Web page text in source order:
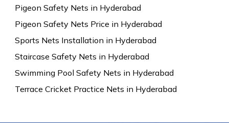
Pigeon Safety Nets in Hyderabad
Pigeon Safety Nets Price in Hyderabad
Sports Nets Installation in Hyderabad
Staircase Safety Nets in Hyderabad
Swimming Pool Safety Nets in Hyderabad
Terrace Cricket Practice Nets in Hyderabad